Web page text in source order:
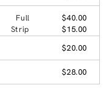
Full
$40.00
Strip
$15.00
$20.00
$28.00